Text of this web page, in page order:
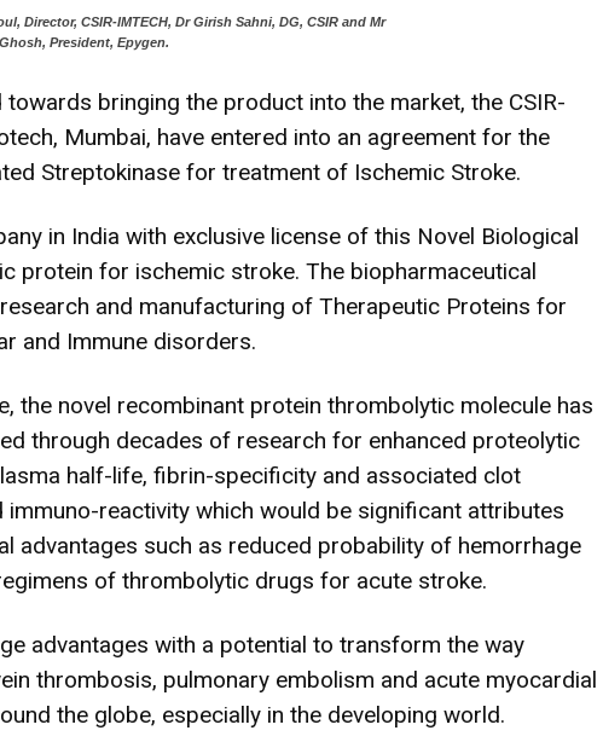
Director, CSIR-IMTECH, Dr Girish Sahni, DG, CSIR and Mr
President, Epygen.
bringing the product into the market, the CSIR-
Mumbai, have entered into an agreement for the
Streptokinase for treatment of Ischemic Stroke.
in India with exclusive license of this Novel Biological
protein for ischemic stroke. The biopharmaceutical
and manufacturing of Therapeutic Proteins for
and Immune disorders.
the novel recombinant protein thrombolytic molecule has
through decades of research for enhanced proteolytic
half-life, fibrin-specificity and associated clot
immuno-reactivity which would be significant attributes
advantages such as reduced probability of hemorrhage
of thrombolytic drugs for acute stroke.
advantages with a potential to transform the way
thrombosis, pulmonary embolism and acute myocardial
the globe, especially in the developing world.